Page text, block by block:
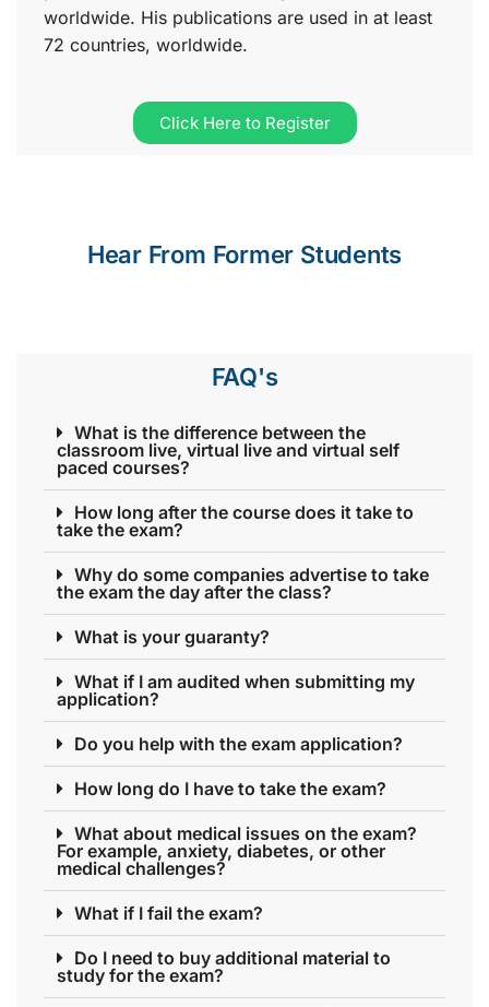
worldwide. His publications are used in at least
72 countries, worldwide.
Click Here to Register
Hear From Former Students
FAQ's
What is the difference between the
classroom live, virtual live and virtual self
paced courses?
How long after the course does it take to
take the exam?
Why do some companies advertise to take
the exam the day after the class?
What is your guaranty?
What if I am audited when submitting my
application?
Do you help with the exam application?
How long do I have to take the exam?
What about medical issues on the exam?
For example, anxiety, diabetes, or other
medical challenges?
What if I fail the exam?
Do I need to buy additional material to
study for the exam?